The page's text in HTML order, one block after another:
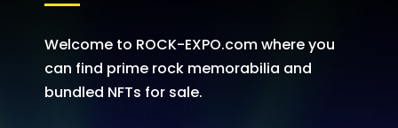
Welcome to ROCK-EXPO.com where you
can find prime rock memorabilia and
bundled NFTs for sale.